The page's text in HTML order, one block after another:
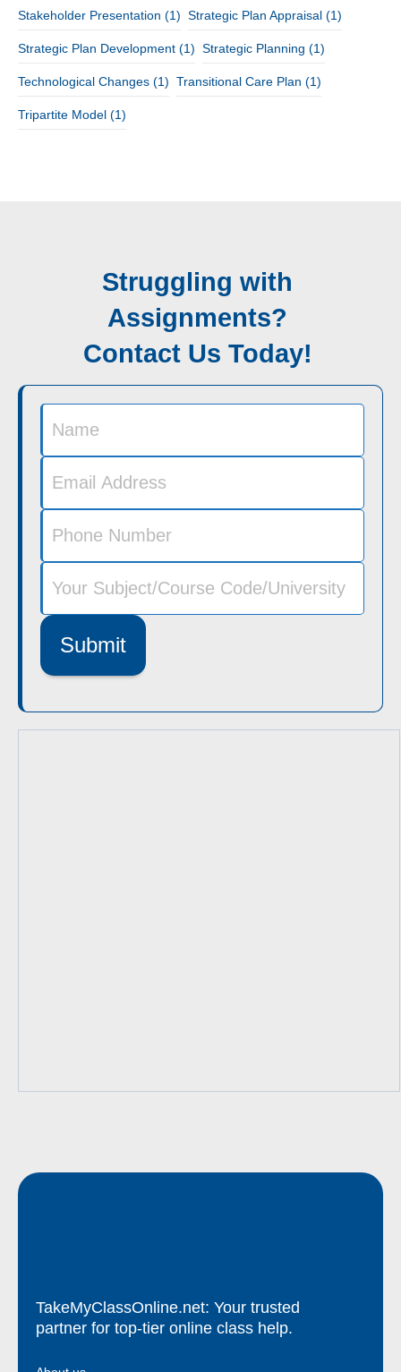
Stakeholder Presentation (1) Strategic Plan Appraisal (1)
Strategic Plan Development (1) Strategic Planning (1)
Technological Changes (1) Transitional Care Plan (1)
Tripartite Model (1)
Struggling with
Assignments?
Contact Us Today!
Submit
TakeMyClassOnline.net: Your trusted
partner for top-tier online class help.